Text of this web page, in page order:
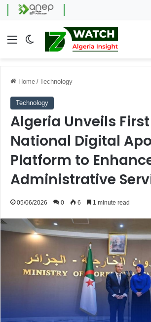
Menu Switch skin
Home / Technology
Technology
Algeria Unveils First
National Digital
Platform to
Administrative
05/06/2026 0 6 1 minute read